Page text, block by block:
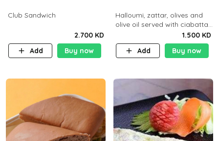
Club Sandwich
2.700 KD
Add
Buy now
Halloumi, zattar, olives and
olive oil served with ciabatta
1.500 KD
Add
Buy now